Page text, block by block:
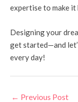
expertise to make it
Designing your
get started—and
every day!
← Previous Post